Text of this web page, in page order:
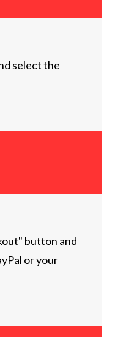
select the
button and
or your